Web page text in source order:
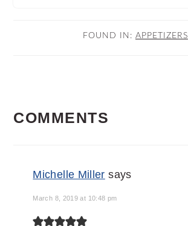
FOUND IN: APPETIZERS
INTERACTIONS
COMMENTS
Michelle Miller says
March 8, 2019 at 10:48 pm